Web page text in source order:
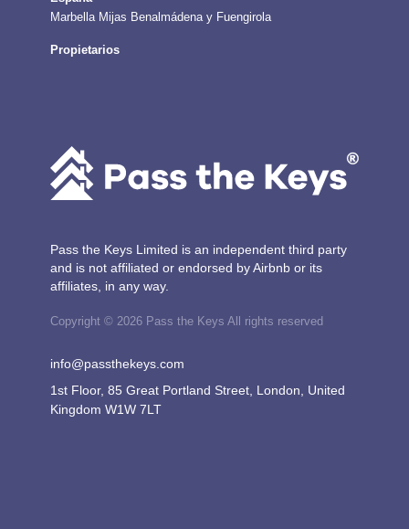
Marbella Mijas Benalmádena y Fuengirola
Propietarios
Pass the Keys Limited is an independent third party
and is not affiliated or endorsed by Airbnb or its
affiliates, in any way.
Copyright © 2026 Pass the Keys All rights reserved
info@passthekeys.com
1st Floor, 85 Great Portland Street, London, United
Kingdom W1W 7LT